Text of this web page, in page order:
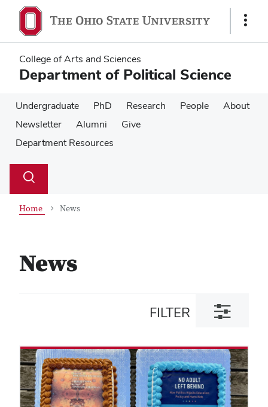
main
content
main
content
Show
College of Arts and Sciences
Department of Political Science
Undergraduate PhD Research People
About
Newsletter
Alumni
Give
Department Resources
Search
Toggle
Home News
News
FILTER
Toggle
filter